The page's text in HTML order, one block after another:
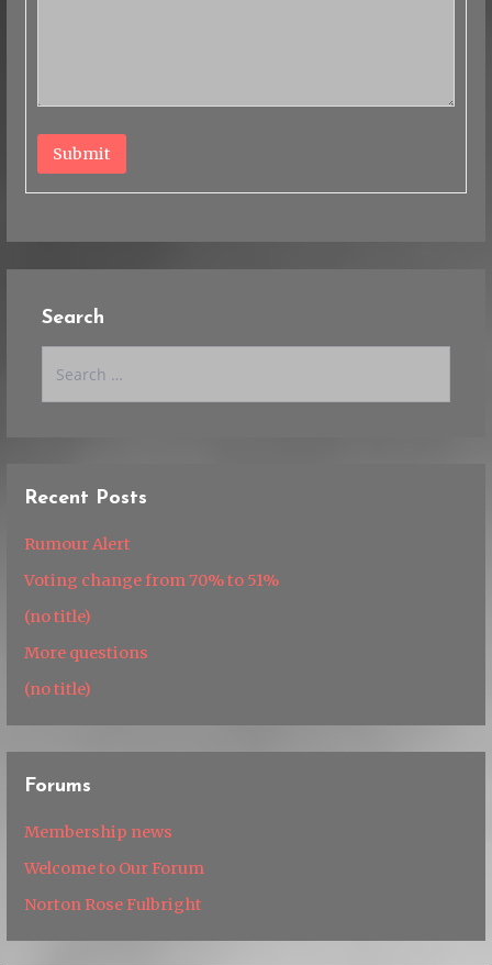
Submit
Search
Recent Posts
Rumour Alert
Voting change from 70% to 51%
(no title)
More questions
(no title)
Forums
Membership news
Welcome to Our Forum
Norton Rose Fulbright